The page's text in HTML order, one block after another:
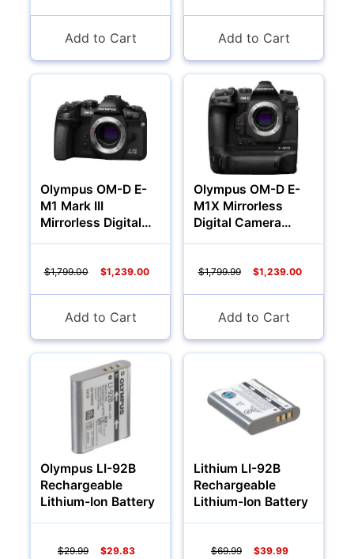
Add to Cart Add to Cart
Olympus OM-D E-
M1 Mark III
Mirrorless Digital
$1,799.00 $1,239.00
Add to Cart
Olympus OM-D E-
M1X Mirrorless
Digital Camera
$1,799.99 $1,239.00
Add to Cart
Olympus LI-92B
Rechargeable
Lithium-Ion Battery
$29.99 $29.83
Lithium LI-92B
Rechargeable
Lithium-Ion Battery
$69.99 $39.99